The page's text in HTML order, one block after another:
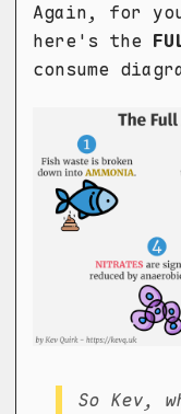
Again, for
here's the
consume
So Kev,